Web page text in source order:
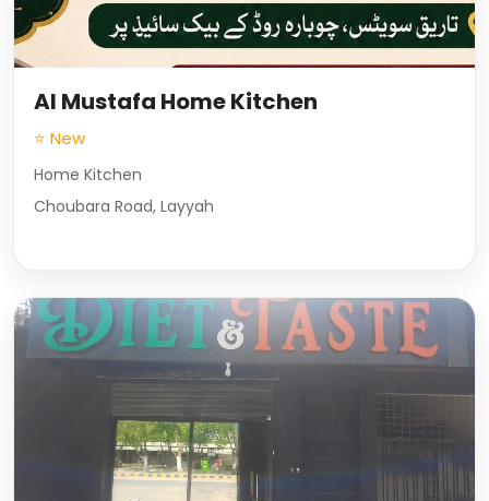
Al Mustafa Home Kitchen
⭐ New
Home Kitchen
Choubara Road, Layyah